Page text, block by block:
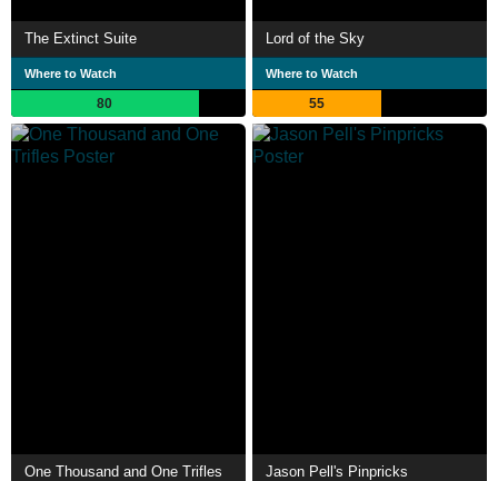
The Extinct Suite
Where to Watch
80
Lord of the Sky
Where to Watch
55
One Thousand and One Trifles Jason Pell's Pinpricks